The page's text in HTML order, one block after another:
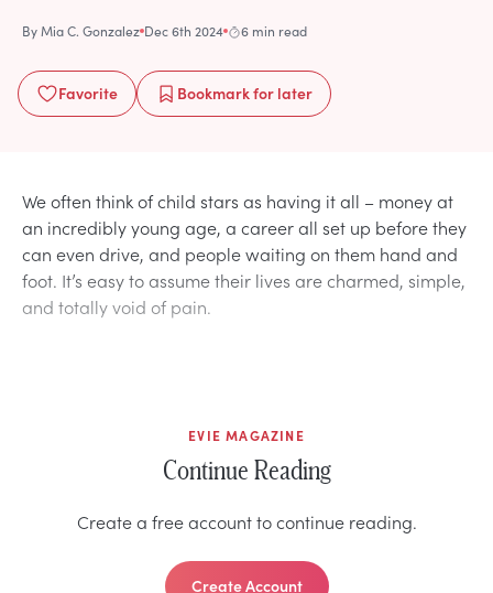
ByMia C. Gonzalez Dec 6th 2024 6 min read
Favorite Bookmarkfor later
We often think of child stars as having it all – money at
an incredibly young age, a career all set up before they
can even drive, and people waiting on them hand and
foot. It’s easy to assume their lives are charmed, simple,
and totally void of pain.
EVIE MAGAZINE
Continue Reading
Create a free account to continue reading.
Create Account